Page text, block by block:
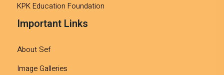
KPK Education Foundation
Important Links
About Sef
Image Galleries